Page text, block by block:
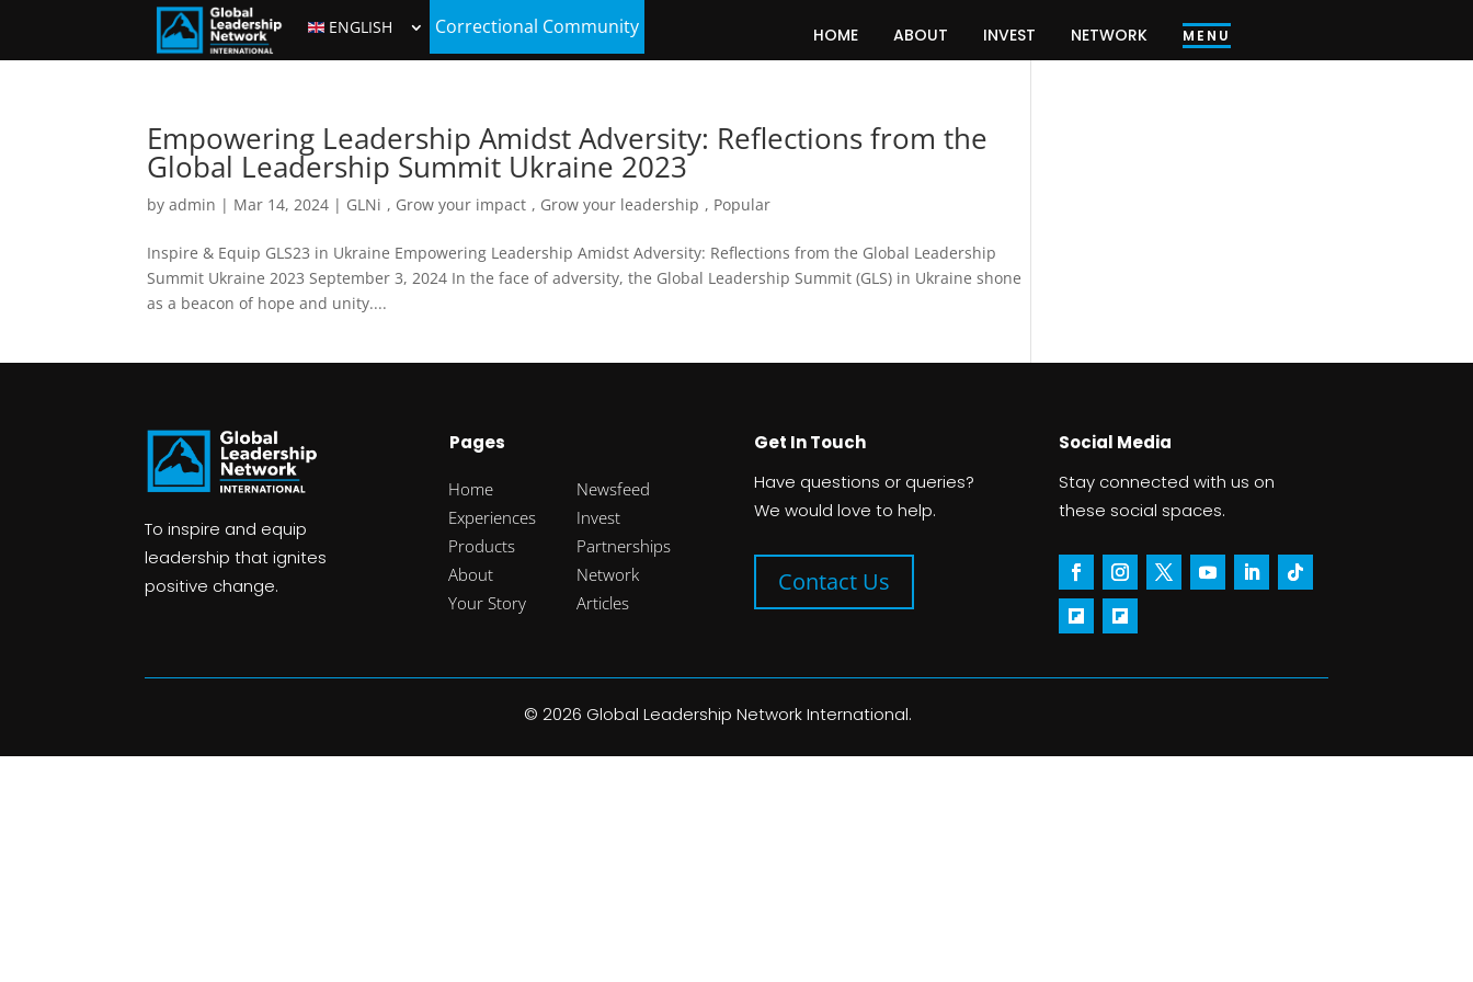
ENGLISH Correctional Community HOME ABOUT INVEST NETWORK MENU
Empowering Leadership Amidst Adversity: Reflections from the
Global Leadership Summit Ukraine 2023
byadmin | Mar 14, 2024 | GLNi , Grow your impact , Grow your leadership , Popular
Inspire & Equip GLS23 in Ukraine Empowering Leadership Amidst Adversity: Reflections from the Global Leadership
Summit Ukraine 2023 September 3, 2024 In the face of adversity, the Global Leadership Summit (GLS) in Ukraine shone
as a beacon of hope and unity....
To inspire and equip
leadership that ignites
positive change.
Pages
Home
Newsfeed
Experiences
Invest
Products
Partnerships
About
Network
Your Story
Articles
Get In Touch
Have questions or queries?
We would love to help.
Contact Us
Social Media
Stay connected with us on
these social spaces.
© 2026 Global Leadership Network International.